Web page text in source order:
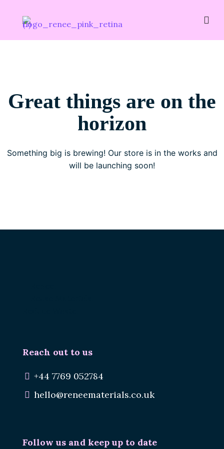
Great things are on the
horizon
Something big is brewing! Our store is in the works and
will be launching soon!
Reach out to us
+44 7769 052784
hello@reneematerials.co.uk
Follow us and keep up to date